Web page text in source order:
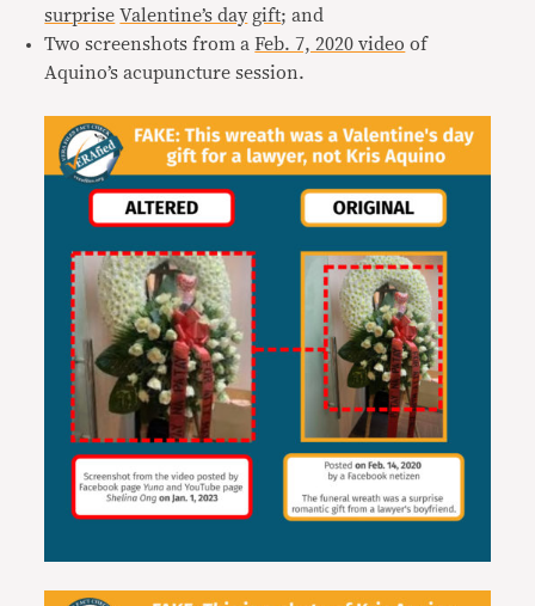
surprise Valentine’s day gift; and
Two screenshots from aFeb. 7, 2020 video of
Aquino’s acupuncture session.